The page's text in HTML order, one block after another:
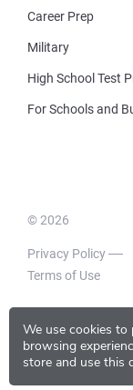
We use cookies to
browsing
store and use this
Career Prep
Military
High School Test
For Schools and
© 2026
Privacy Policy
Terms of Use